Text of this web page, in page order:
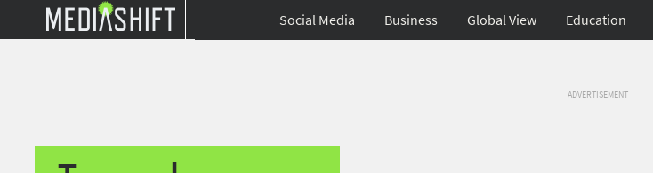
Social Media Business Global View Education
ADVERTISEMENT